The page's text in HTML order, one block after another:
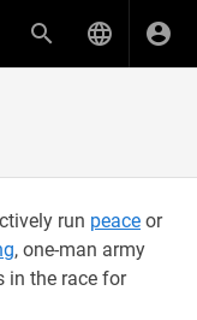
run peace or
, one-man army
in the race for